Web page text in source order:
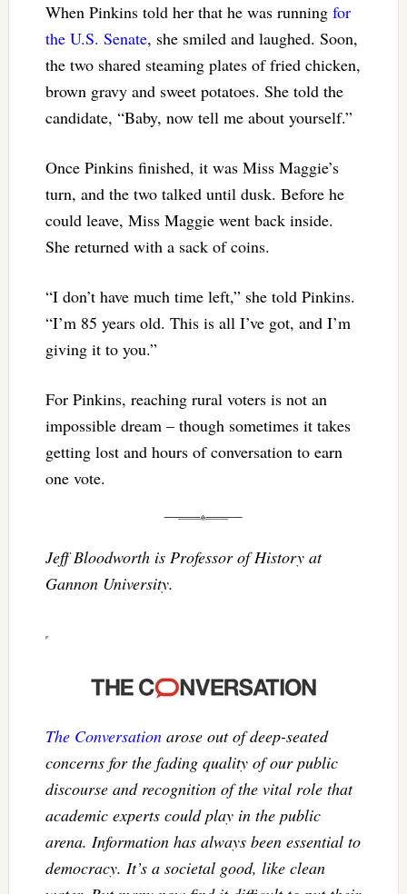
When Pinkins told her that he was running for
the U.S. Senate, she smiled and laughed. Soon,
the two shared steaming plates of fried chicken,
brown gravy and sweet potatoes. She told the
candidate, “Baby, now tell me about yourself.”
Once Pinkins finished, it was Miss Maggie’s
turn, and the two talked until dusk. Before he
could leave, Miss Maggie went back inside.
She returned with a sack of coins.
“I don’t have much time left,” she told Pinkins.
“I’m 85 years old. This is all I’ve got, and I’m
giving it to you.”
For Pinkins, reaching rural voters is not an
impossible dream – though sometimes it takes
getting lost and hours of conversation to earn
one vote.
Jeff Bloodworth is Professor of History at
Gannon University.
The Conversationarose out of deep-seated
concerns for the fading quality of our public
discourse and recognition of the vital role that
academic experts could play in the public
arena. Information has always been essential to
democracy. It’s a societal good, like clean